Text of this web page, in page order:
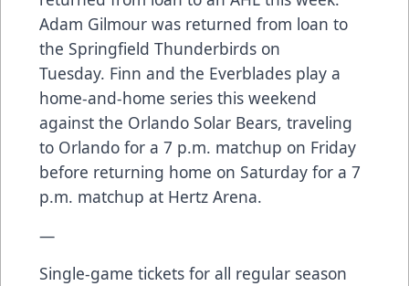
Adam Gilmour was returned from loan to
the Springfield Thunderbirds on
Tuesday. Finn and the Everblades play a
home-and-home series this weekend
against the Orlando Solar Bears, traveling
to Orlando for a 7 p.m. matchup on Friday
before returning home on Saturday for a 7
p.m. matchup at Hertz Arena.
—
Single-game tickets for all regular season